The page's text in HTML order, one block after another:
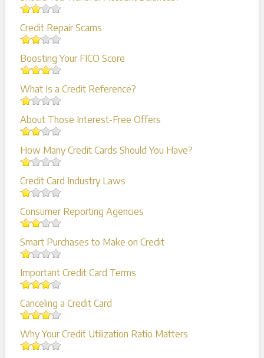
Credit Repair Scams
Boosting Your FICO Score
What Is a Credit Reference?
About Those Interest-Free Offers
How Many Credit Cards Should You Have?
Credit Card Industry Laws
Consumer Reporting Agencies
Smart Purchases to Make on Credit
Important Credit Card Terms
Canceling a Credit Card
Why Your Credit Utilization Ratio Matters